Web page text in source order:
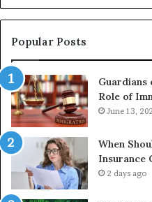
Popular Posts
Guardians
Role of
June 13,
When
Insurance
2 days ago